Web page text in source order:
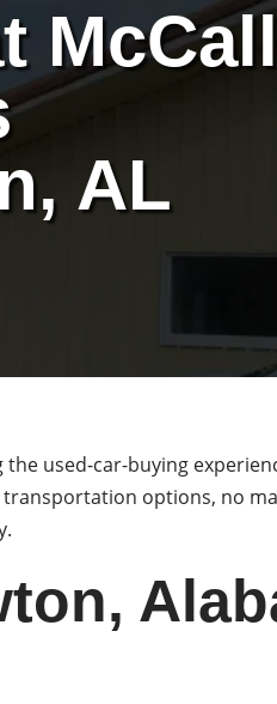
AL
used-car-buying
options, no